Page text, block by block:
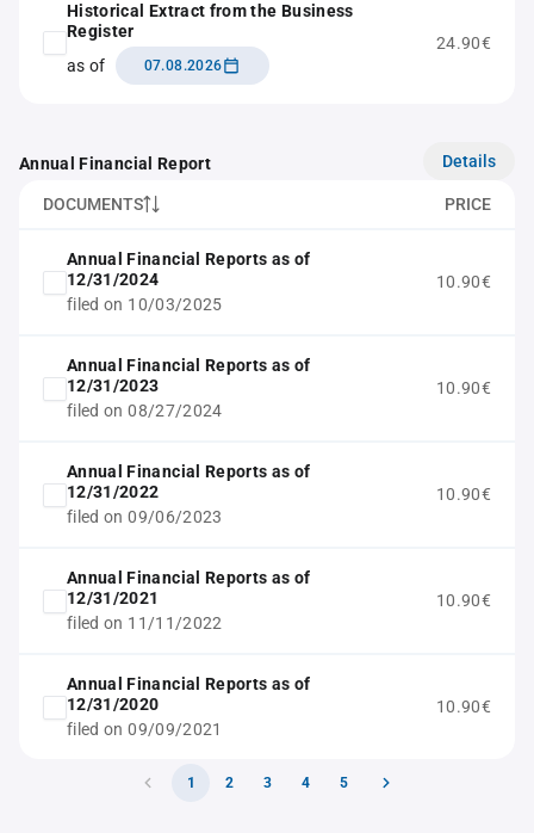
Historical Extract from the Business
Register
as of
07.08.2026
24.90€
Annual Financial Report Details
DOCUMENTS PRICE
Annual Financial Reports as of
12/31/2024
filed on 10/03/2025
10.90€
Annual Financial Reports as of
12/31/2023
filed on 08/27/2024
10.90€
Annual Financial Reports as of
12/31/2022
filed on 09/06/2023
10.90€
Annual Financial Reports as of
12/31/2021
filed on 11/11/2022
10.90€
Annual Financial Reports as of
12/31/2020
filed on 09/09/2021
10.90€
1 2 3 4 5